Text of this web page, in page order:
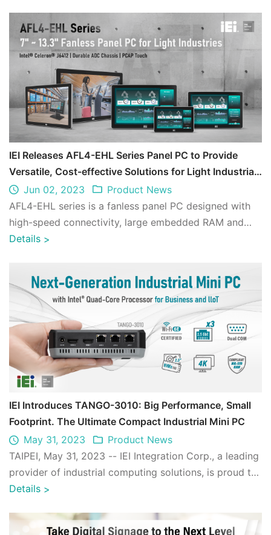
IEI Releases AFL4-EHL Series Panel PC to Provide
Versatile, Cost-effective Solutions for Light Industrial
Markets
Jun 02, 2023
Product News
AFL4-EHL series is a fanless panel PC designed with
high-speed connectivity, large embedded RAM and
low power consumption for diverse IoT ap ...
Details >
IEI Introduces TANGO-3010: Big Performance, Small
Footprint. The Ultimate Compact Industrial Mini PC
May 31, 2023
Product News
TAIPEI, May 31, 2023 -- IEI Integration Corp., a leading
provider of industrial computing solutions, is proud to
Details >